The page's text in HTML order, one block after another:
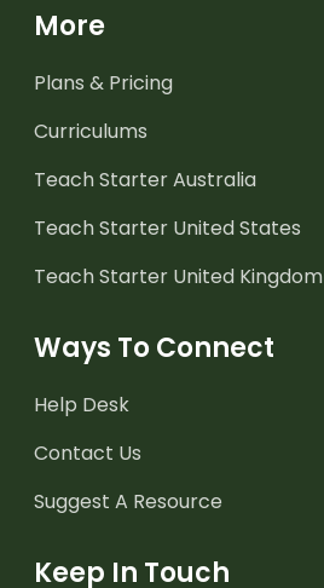
More
Plans & Pricing
Curriculums
Teach Starter Australia
Teach Starter United States
Teach Starter United Kingdom
Ways To Connect
Help Desk
Contact Us
Suggest A Resource
Keep In Touch